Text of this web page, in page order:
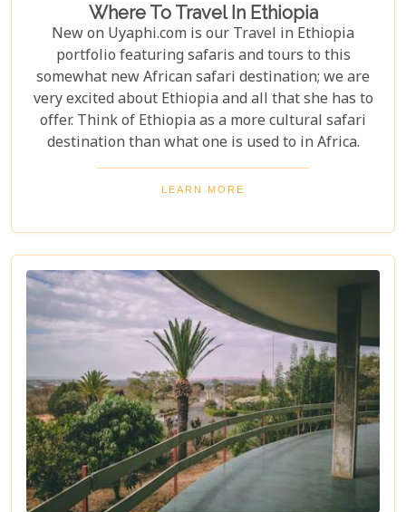
Where To Travel In Ethiopia
New on Uyaphi.com is our Travel in Ethiopia
portfolio featuring safaris and tours to this
somewhat new African safari destination; we are
very excited about Ethiopia and all that she has to
offer. Think of Ethiopia as a more cultural safari
destination than what one is used to in Africa.
LEARN MORE